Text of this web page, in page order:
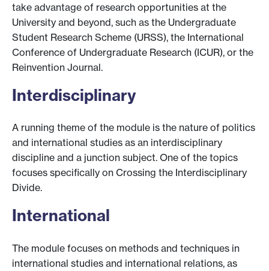
take advantage of research opportunities at the
University and beyond, such as the Undergraduate
Student Research Scheme (URSS), the International
Conference of Undergraduate Research (ICUR), or the
Reinvention Journal.
Interdisciplinary
A running theme of the module is the nature of politics
and international studies as an interdisciplinary
discipline and a junction subject. One of the topics
focuses specifically on Crossing the Interdisciplinary
Divide.
International
The module focuses on methods and techniques in
international studies and international relations, as